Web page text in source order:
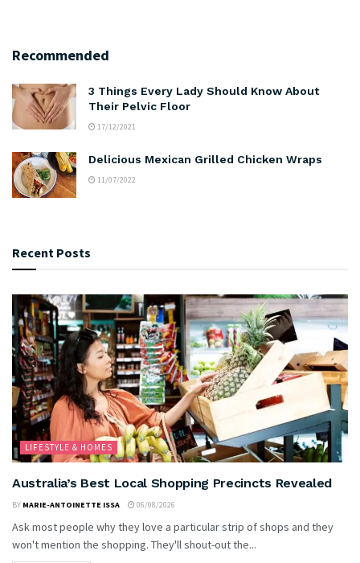
Recommended
3 Things Every Lady Should Know About
Their Pelvic Floor
17/12/2021
Delicious Mexican Grilled Chicken Wraps
11/07/2022
Recent Posts
LIFESTYLE & HOMES
Australia’s Best Local Shopping Precincts Revealed
BY MARIE-ANTOINETTE ISSA 06/08/2026
Ask most people why they love a particular strip of shops and they
won't mention the shopping. They'll shout-out the...